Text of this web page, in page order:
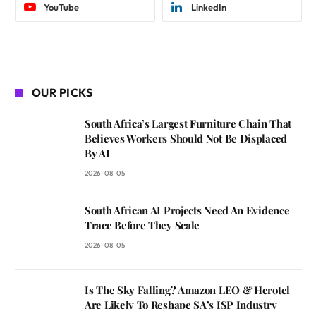
YouTube LinkedIn
OUR PICKS
South Africa’s Largest Furniture Chain That
Believes Workers Should Not Be Displaced
By AI
2026-08-05
South African AI Projects Need An Evidence
Trace Before They Scale
2026-08-05
Is The Sky Falling? Amazon LEO & Herotel
Are Likely To Reshape SA’s ISP Industry